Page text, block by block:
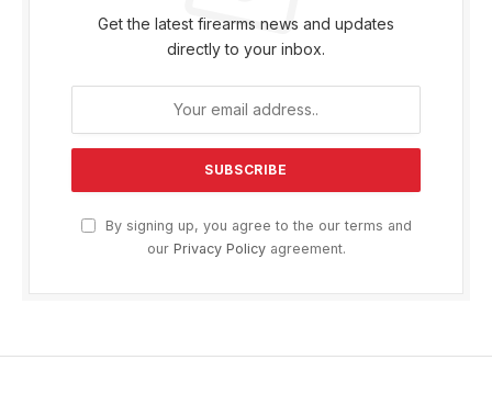
Get the latest firearms news and updates
directly to your inbox.
By signing up, you agree to the our terms and
our Privacy Policyagreement.